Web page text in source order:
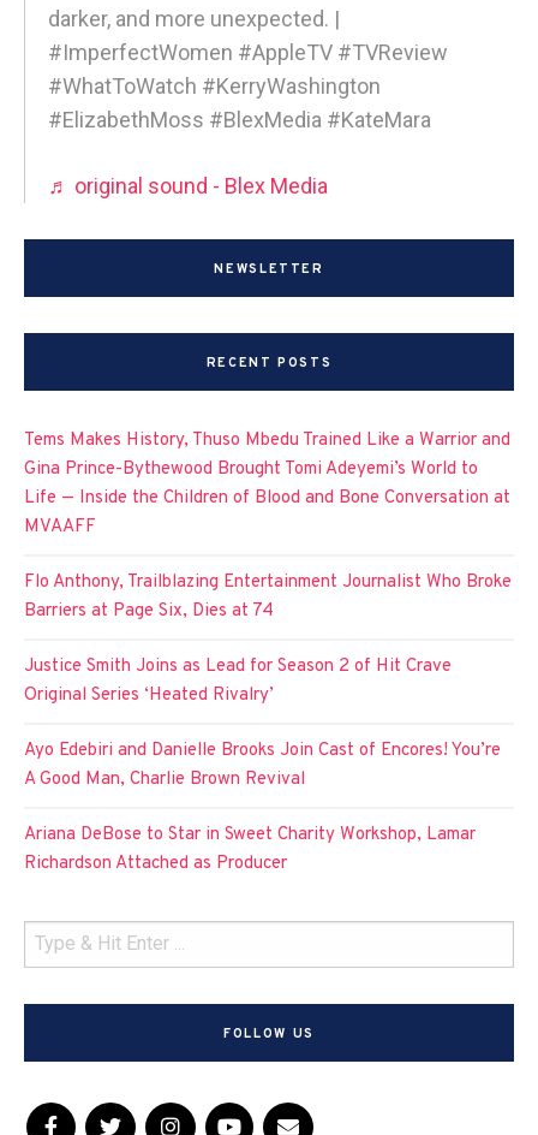
darker, and more unexpected. |
#ImperfectWomen #AppleTV #TVReview
#WhatToWatch #KerryWashington
#ElizabethMoss #BlexMedia #KateMara
♬ original sound - Blex Media
NEWSLETTER
RECENT POSTS
Tems Makes History, Thuso Mbedu Trained Like a Warrior and
Gina Prince-Bythewood Brought Tomi Adeyemi’s World to
Life — Inside the Children of Blood and Bone Conversation at
MVAAFF
Flo Anthony, Trailblazing Entertainment Journalist Who Broke
Barriers at Page Six, Dies at 74
Justice Smith Joins as Lead for Season 2 of Hit Crave
Original Series ‘Heated Rivalry’
Ayo Edebiri and Danielle Brooks Join Cast of Encores! You’re
A Good Man, Charlie Brown Revival
Ariana DeBose to Star in Sweet Charity Workshop, Lamar
Richardson Attached as Producer
FOLLOW US